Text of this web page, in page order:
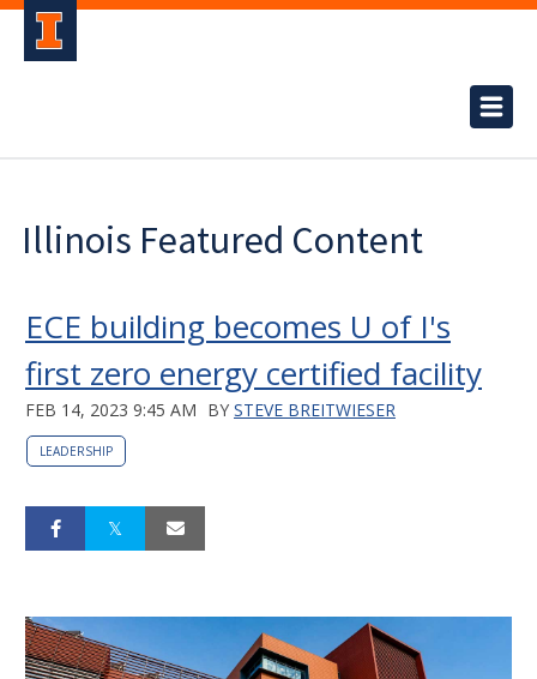
Illinois Featured Content
ECE building becomes U of I's
first zero energy certified facility
FEB 14, 2023 9:45 AM BY STEVE BREITWIESER
LEADERSHIP